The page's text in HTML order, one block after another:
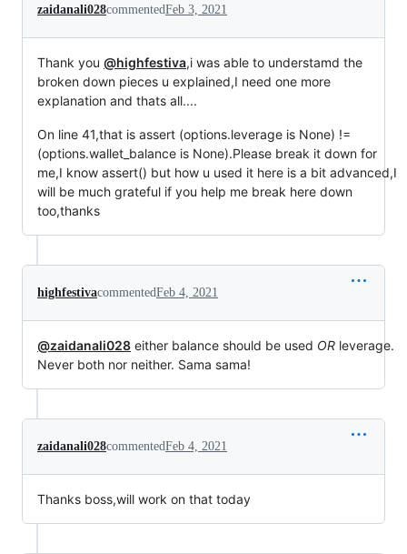
zaidanali028commentedFeb 3, 2021
Thank you @highfestiva,i was able to understamd the
broken down pieces u explained,I need one more
explanation and thats all....
On line 41,that is assert (options.leverage is None) !=
(options.wallet_balance is None).Please break it down for
me,I know assert() but how u used it here is a bit advanced,I
will be much grateful if you help me break here down
too,thanks
highfestivacommentedFeb 4, 2021
@zaidanali028 either balance should be used OR leverage.
Never both nor neither. Sama sama!
zaidanali028commentedFeb 4, 2021
Thanks boss,will work on that today